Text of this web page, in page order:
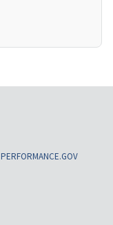
PERFORMANCE.GOV